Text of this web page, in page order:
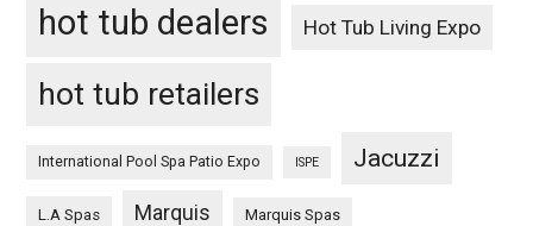
hot tub dealers Hot Tub Living Expo
hot tub retailers
International Pool Spa Patio Expo ISPE Jacuzzi
L.A Spas Marquis Marquis Spas